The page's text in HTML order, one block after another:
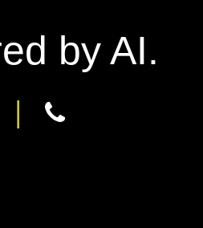
by AI.
|